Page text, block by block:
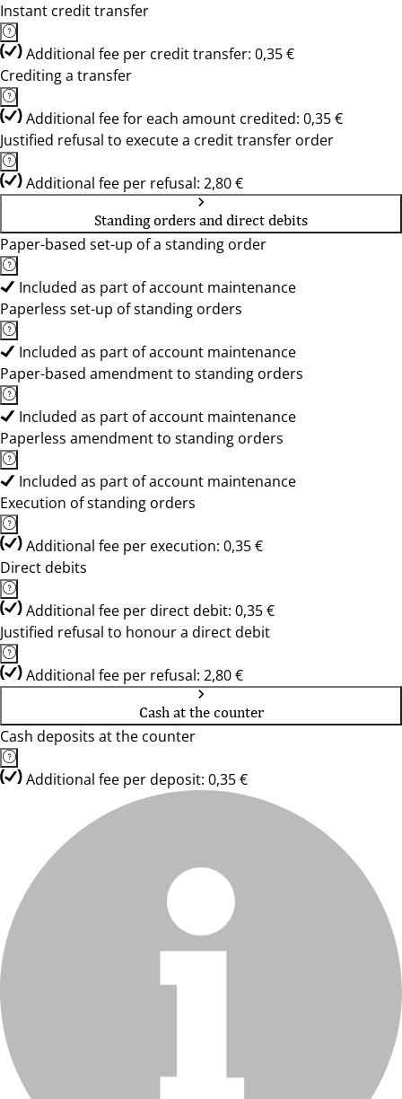
Instant credit transfer
Additional fee per credit transfer: 0,35 €
Crediting a transfer
Additional fee for each amount credited: 0,35 €
Justified refusal to execute a credit transfer order
Additional fee per refusal: 2,80 €
Standing orders and direct debits
Paper-based set-up of a standing order
Included as part of account maintenance
Paperless set-up of standing orders
Included as part of account maintenance
Paper-based amendment to standing orders
Included as part of account maintenance
Paperless amendment to standing orders
Included as part of account maintenance
Execution of standing orders
Additional fee per execution: 0,35 €
Direct debits
Additional fee per direct debit: 0,35 €
Justified refusal to honour a direct debit
Additional fee per refusal: 2,80 €
Cash at the counter
Cash deposits at the counter
Additional fee per deposit: 0,35 €